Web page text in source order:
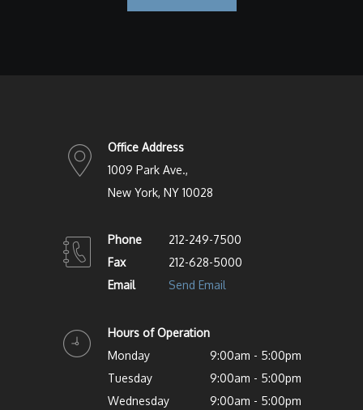
Office Address
1009 Park Ave.,
New York, NY 10028
Phone
212-249-7500
Fax
212-628-5000
Email
Send Email
Hours of Operation
Monday
9:00am - 5:00pm
Tuesday
9:00am - 5:00pm
Wednesday
9:00am - 5:00pm